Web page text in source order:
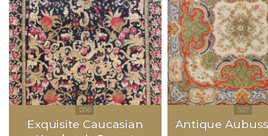
Exquisite Caucasian
Antique